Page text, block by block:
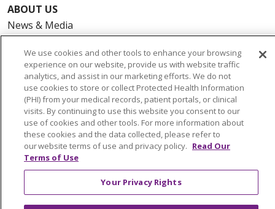
ABOUT US
News & Media
Awards and Recognition
Education & Research
Graduate Medical Education
Contact Us
Make a Gift
© 2026 Trinity Health Of New England
CONTACT US
We use cookies and other tools to enhance your browsing
experience on our website, provide us with website traffic
analytics, and assist in our marketing efforts. We do not
use cookies to store or collect Protected Health Information
(PHI) from your medical records, patient portals, or clinical
visits. By continuing to use this website you consent to our
use of cookies and other tools. For more information about
these cookies and the data collected, please refer to
our website terms of use and privacy policy. Read Our
Terms of Use
Your Privacy Rights